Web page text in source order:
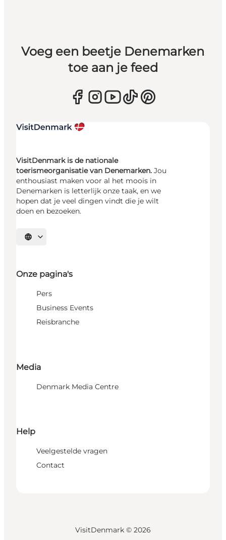
Voeg een beetje Denemarken
toe aan je feed
VisitDenmark is de nationale
toerismeorganisatie van Denemarken. Jou
enthousiast maken voor al het moois in
Denemarken is letterlijk onze taak, en we
hopen dat je veel dingen vindt die je wilt
doen en bezoeken.
Selecteer taal
Onze pagina's
Pers
Business Events
Reisbranche
Media
Denmark Media Centre
Help
Veelgestelde vragen
Contact
VisitDenmark © 2026